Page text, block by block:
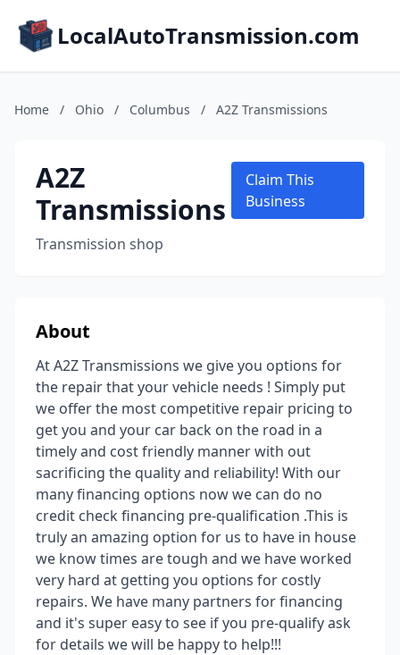
LocalAutoTransmission.com
Home / Ohio / Columbus / A2Z Transmissions
A2Z
Transmissions
Transmission shop
Claim This
Business
About
At A2Z Transmissions we give you options for
the repair that your vehicle needs ! Simply put
we offer the most competitive repair pricing to
get you and your car back on the road in a
timely and cost friendly manner with out
sacrificing the quality and reliability! With our
many financing options now we can do no
credit check financing pre-qualification .This is
truly an amazing option for us to have in house
we know times are tough and we have worked
very hard at getting you options for costly
repairs. We have many partners for financing
and it's super easy to see if you pre-qualify ask
for details we will be happy to help!!!